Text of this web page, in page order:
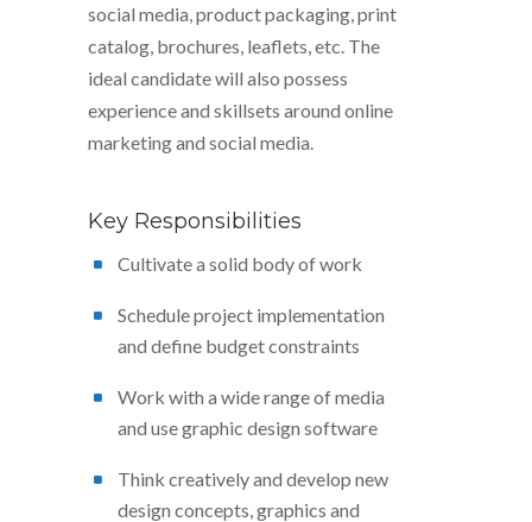
social media, product packaging, print
catalog, brochures, leaflets, etc. The
ideal candidate will also possess
experience and skillsets around online
marketing and social media.
Key Responsibilities
Cultivate a solid body of work
Schedule project implementation
and define budget constraints
Work with a wide range of media
and use graphic design software
Think creatively and develop new
design concepts, graphics and